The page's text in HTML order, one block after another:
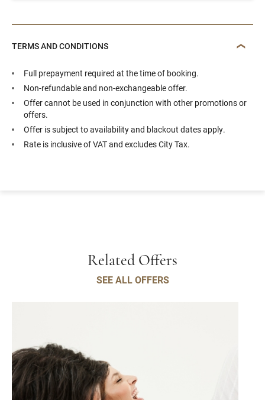
TERMS AND CONDITIONS
Full prepayment required at the time of booking.
Non-refundable and non-exchangeable offer.
Offer cannot be used in conjunction with other promotions or
offers.
Offer is subject to availability and blackout dates apply.
Rate is inclusive of VAT and excludes City Tax.
Related Offers
SEE ALL OFFERS